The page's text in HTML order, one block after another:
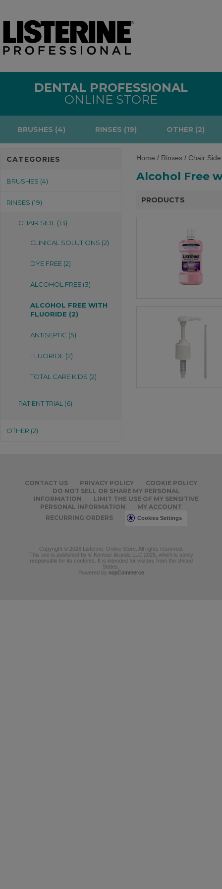
DENTAL PROFESSIONAL
ONLINE STORE
BRUSHES (4) RINSES (19) OTHER (2)
CATEGORIES
BRUSHES (4)
RINSES (19)
CHAIR SIDE (13)
CLINICAL SOLUTIONS (2)
DYE FREE (2)
ALCOHOL FREE (3)
ALCOHOL FREE WITH
FLUORIDE (2)
ANTISEPTIC (5)
FLUORIDE (2)
TOTAL CARE KIDS (2)
PATIENT TRIAL (6)
OTHER (2)
Home / Rinses / Chair Side
Alcohol Free
PRODUCTS
CONTACT US PRIVACY POLICY
COOKIE POLICY
DO NOT SELL OR SHARE MY PERSONAL
INFORMATION
LIMIT THE USE OF MY SENSITIVE
PERSONAL INFORMATION
MY ACCOUNT
RECURRING ORDERS
Cookies Settings
Copyright © 2026 Listerine. Online Store. All rights reserved.
This site is published by © Kenvue Brands LLC 2025, which is solely
responsible for its contents. It is intended for visitors from the United
States.
Powered by nopCommerce